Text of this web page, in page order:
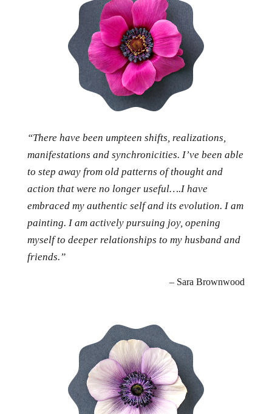
“There have been umpteen shifts, realizations,
manifestations and synchronicities. I’ve been able
to step away from old patterns of thought and
action that were no longer useful….I have
embraced my authentic self and its evolution. I am
painting. I am actively pursuing joy, opening
myself to deeper relationships to my husband and
friends.”
– Sara Brownwood